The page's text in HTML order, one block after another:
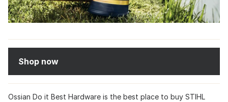
Shop now
Ossian Do it Best Hardware is the best place to buy STIHL